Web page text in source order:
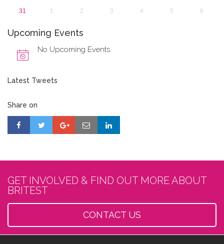
31
1 2 3 4 5 6
Upcoming Events
No Upcoming Events
Latest Tweets
Share on
GET INVOLVED & FIND OUT MORE ABOUT
BRITEST
CONTACT US